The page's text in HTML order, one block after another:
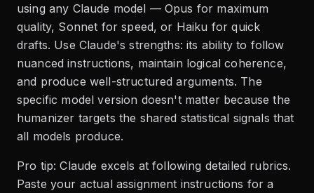
using any Claude model — Opus for maximum
quality, Sonnet for speed, or Haiku for quick
drafts. Use Claude's strengths: its ability to follow
nuanced instructions, maintain logical coherence,
and produce well-structured arguments. The
specific model version doesn't matter because the
humanizer targets the shared statistical signals that
all models produce.
Pro tip: Claude excels at following detailed rubrics.
Paste your actual assignment instructions for a